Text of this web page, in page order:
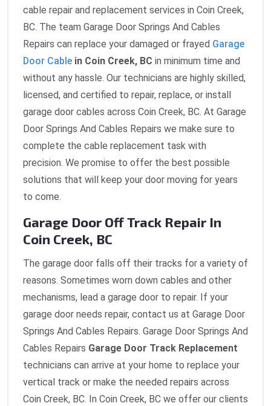
cable repair and replacement services in Coin Creek,
BC. The team Garage Door Springs And Cables
Repairs can replace your damaged or frayed Garage
Door Cable in Coin Creek, BC in minimum time and
without any hassle. Our technicians are highly skilled,
licensed, and certified to repair, replace, or install
garage door cables across Coin Creek, BC. At Garage
Door Springs And Cables Repairs we make sure to
complete the cable replacement task with
precision. We promise to offer the best possible
solutions that will keep your door moving for years
to come.
Garage Door Off Track Repair In
Coin Creek, BC
The garage door falls off their tracks for a variety of
reasons. Sometimes worn down cables and other
mechanisms, lead a garage door to repair. If your
garage door needs repair, contact us at Garage Door
Springs And Cables Repairs. Garage Door Springs And
Cables Repairs Garage Door Track Replacement
technicians can arrive at your home to replace your
vertical track or make the needed repairs across
Coin Creek, BC. In Coin Creek, BC we offer our clients